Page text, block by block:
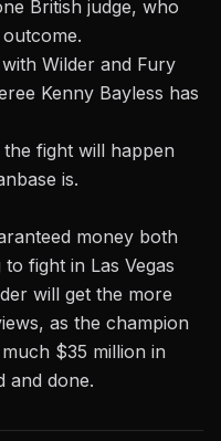
British judge, who
Wilder and Fury
Kenny Bayless has
fight will happen
is.
money both
fight in Las Vegas
will get the more
as the champion
$35 million in
and done.